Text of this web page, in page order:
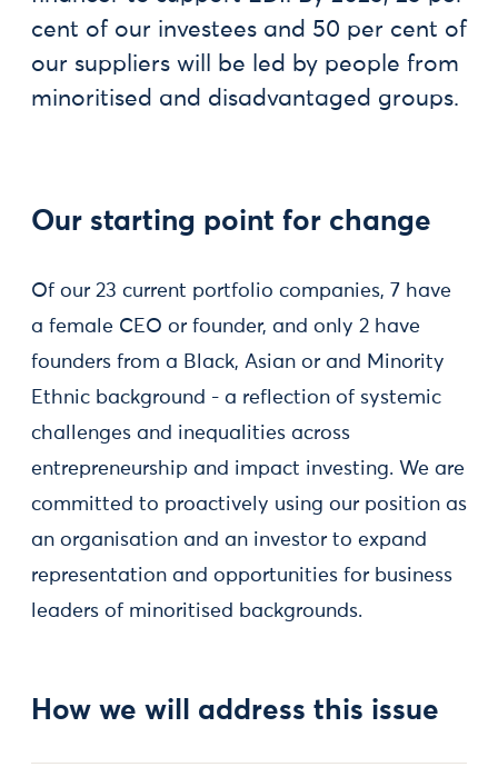
cent of our investees and 50 per cent of
our suppliers will be led by people from
minoritised and disadvantaged groups.
Our starting point for change
Of our 23 current portfolio companies, 7 have
a female CEO or founder, and only 2 have
founders from a Black, Asian or and Minority
Ethnic background - a reflection of systemic
challenges and inequalities across
entrepreneurship and impact investing. We are
committed to proactively using our position as
an organisation and an investor to expand
representation and opportunities for business
leaders of minoritised backgrounds.
How we will address this issue